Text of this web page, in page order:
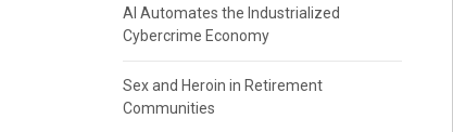
AI Automates the Industrialized
Cybercrime Economy
Sex and Heroin in Retirement
Communities